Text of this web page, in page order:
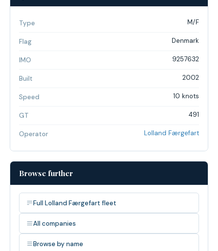
Type M/F
Flag Denmark
IMO 9257632
Built 2002
Speed 10 knots
GT 491
Operator Lolland Færgefart
Browse further
Full Lolland Færgefart fleet
All companies
Browse by name